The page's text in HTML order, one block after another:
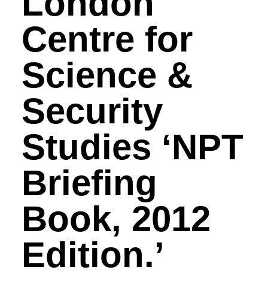
Centre for
Science &
Security
Studies ‘NPT
Briefing
Book, 2012
Edition.’